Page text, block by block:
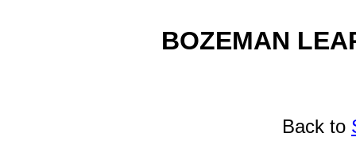
BOZEMAN
Back to